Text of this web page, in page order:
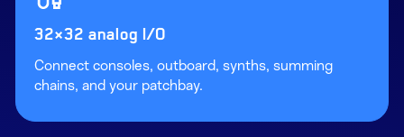
32×32 analog I/O
Connect consoles, outboard, synths, summing
chains, and your patchbay.